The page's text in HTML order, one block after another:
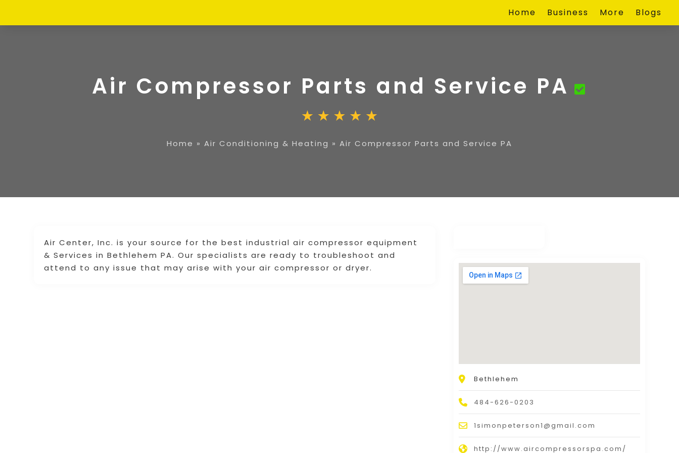
Home Business More Blogs
Air Compressor Parts and Service PA
Home » Air Conditioning & Heating » Air Compressor Parts and Service PA
Air Center, Inc. is your source for the best industrial air compressor equipment
& Services in Bethlehem PA. Our specialists are ready to troubleshoot and
attend to any issue that may arise with your air compressor or dryer.
Bethlehem
484-626-0203
1simonpeterson1@gmail.com
http://www.aircompressorspa.com/